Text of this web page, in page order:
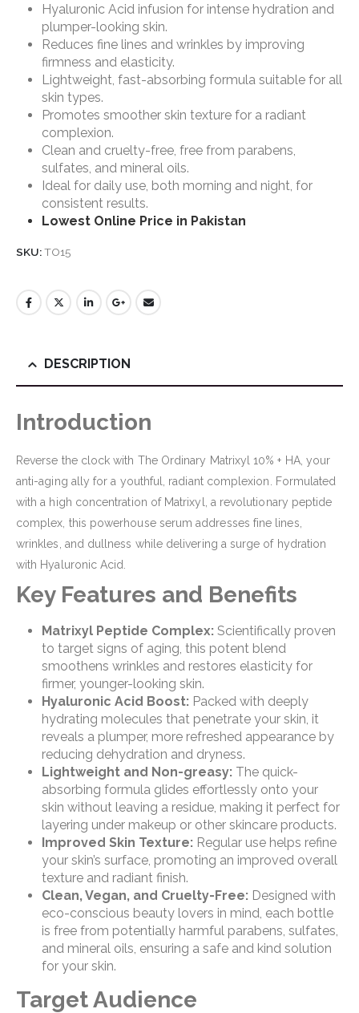
Hyaluronic Acid infusion for intense hydration and
plumper-looking skin.
Reduces fine lines and wrinkles by improving
firmness and elasticity.
Lightweight, fast-absorbing formula suitable for all
skin types.
Promotes smoother skin texture for a radiant
complexion.
Clean and cruelty-free, free from parabens,
sulfates, and mineral oils.
Ideal for daily use, both morning and night, for
consistent results.
Lowest Online Price in Pakistan
SKU:TO15
DESCRIPTION
Introduction
Reverse the clock with The Ordinary Matrixyl 10% + HA, your
anti-aging ally for a youthful, radiant complexion. Formulated
with a high concentration of Matrixyl, a revolutionary peptide
complex, this powerhouse serum addresses fine lines,
wrinkles, and dullness while delivering a surge of hydration
with Hyaluronic Acid.
Key Features and Benefits
Matrixyl Peptide Complex: Scientifically proven
to target signs of aging, this potent blend
smoothens wrinkles and restores elasticity for
firmer, younger-looking skin.
Hyaluronic Acid Boost: Packed with deeply
hydrating molecules that penetrate your skin, it
reveals a plumper, more refreshed appearance by
reducing dehydration and dryness.
Lightweight and Non-greasy: The quick-
absorbing formula glides effortlessly onto your
skin without leaving a residue, making it perfect for
layering under makeup or other skincare products.
Improved Skin Texture: Regular use helps refine
your skin’s surface, promoting an improved overall
texture and radiant finish.
Clean, Vegan, and Cruelty-Free: Designed with
eco-conscious beauty lovers in mind, each bottle
is free from potentially harmful parabens, sulfates,
and mineral oils, ensuring a safe and kind solution
for your skin.
Target Audience